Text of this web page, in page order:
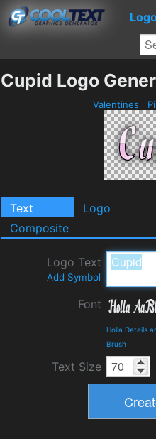
Cupid Logo
Valentines
Text Logo
Composite
Logo Text
Add Symbol
Font
Holla Details
Brush
Text Size